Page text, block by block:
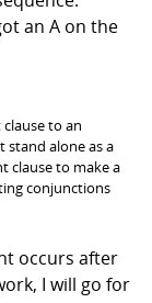
an A on the
to an
stand alone as a
clause to make a
conjunctions
occurs after
I will go for